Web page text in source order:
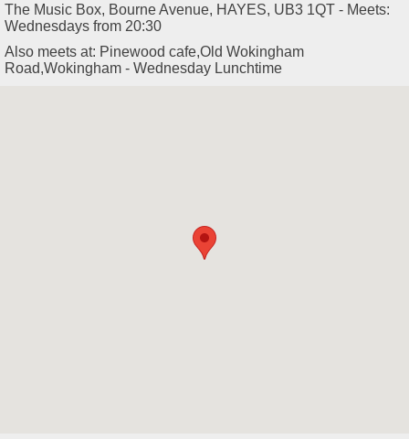
The Music Box, Bourne Avenue, HAYES, UB3 1QT - Meets:
Wednesdays from 20:30
Also meets at: Pinewood cafe,Old Wokingham
Road,Wokingham - Wednesday Lunchtime